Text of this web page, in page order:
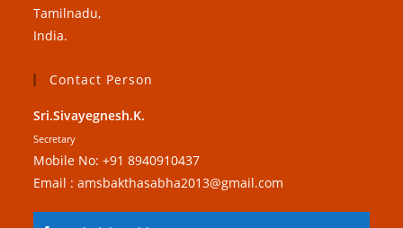
Tamilnadu,
India.
Contact Person
Sri.Sivayegnesh.K.
Secretary
Mobile No: +91 8940910437
Email : amsbakthasabha2013@gmail.com